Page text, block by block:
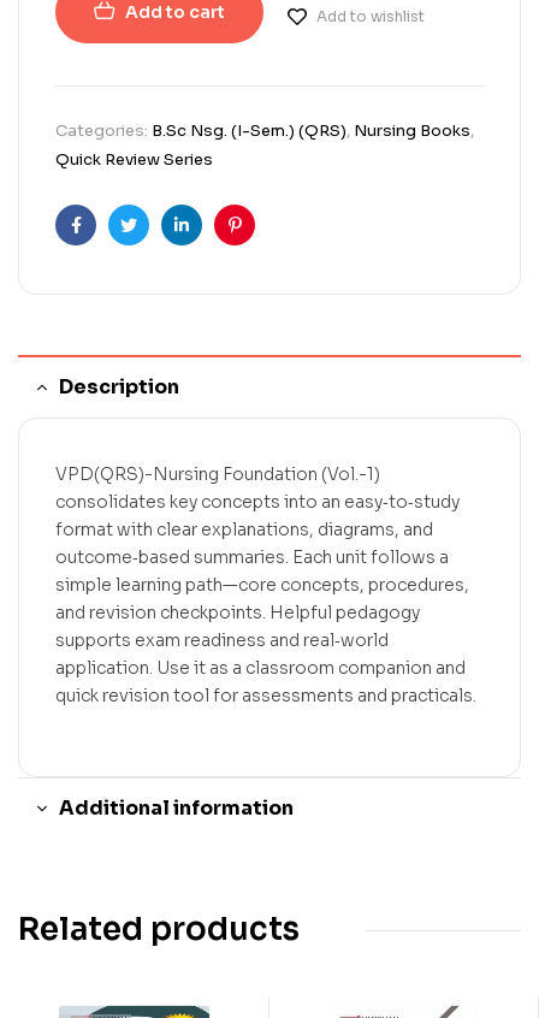
Add to cart Add to wishlist
Categories: B.Sc Nsg. (I-Sem.) (QRS), Nursing Books,
Quick Review Series
FacebookTwitterLinkedinPinterest
Description
VPD(QRS)-Nursing Foundation (Vol.-1)
consolidates key concepts into an easy‑to‑study
format with clear explanations, diagrams, and
outcome‑based summaries. Each unit follows a
simple learning path—core concepts, procedures,
and revision checkpoints. Helpful pedagogy
supports exam readiness and real‑world
application. Use it as a classroom companion and
quick revision tool for assessments and practicals.
Additional information
Related products